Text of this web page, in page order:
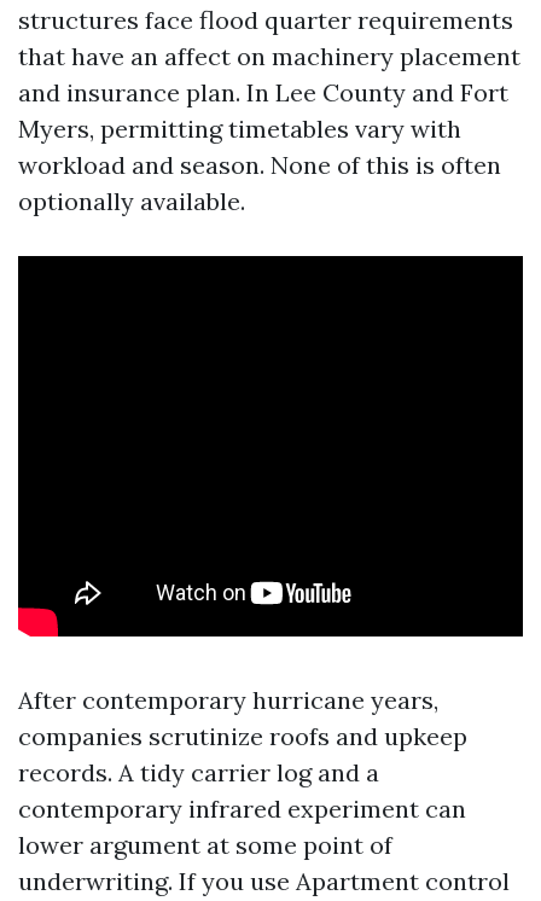
structures face flood quarter requirements
that have an affect on machinery placement
and insurance plan. In Lee County and Fort
Myers, permitting timetables vary with
workload and season. None of this is often
optionally available.
After contemporary hurricane years,
companies scrutinize roofs and upkeep
records. A tidy carrier log and a
contemporary infrared experiment can
lower argument at some point of
underwriting. If you use Apartment control